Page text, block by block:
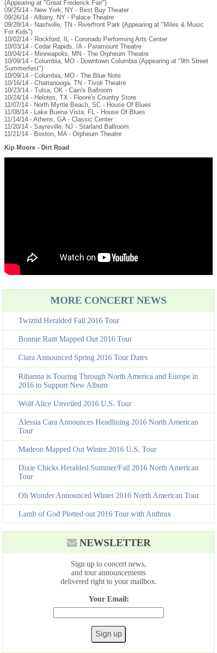
(Appearing at "Great Frederick Fair")
09/25/14 - New York, NY - Best Buy Theater
09/26/14 - Albany, NY - Palace Theatre
09/28/14 - Nashville, TN - Riverfront Park (Appearing at "Miles & Music
For Kids")
10/02/14 - Rockford, IL - Coronado Performing Arts Center
10/03/14 - Cedar Rapids, IA - Paramount Theatre
10/04/14 - Minneapolis, MN - The Orpheum Theatre
10/09/14 - Columbia, MO - Downtown Columbia (Appearing at "9th Street
Summerfest")
10/09/14 - Columbia, MO - The Blue Note
10/16/14 - Chattanooga, TN - Tivoli Theatre
10/23/14 - Tulsa, OK - Cain's Ballroom
10/24/14 - Helotes, TX - Floore's Country Store
11/07/14 - North Myrtle Beach, SC - House Of Blues
11/08/14 - Lake Buena Vista, FL - House Of Blues
11/14/14 - Athens, GA - Classic Center
11/20/14 - Sayreville, NJ - Starland Ballroom
11/21/14 - Boston, MA - Orpheum Theatre
Kip Moore - Dirt Road
MORE CONCERT NEWS
Twiztid Heralded Fall 2016 Tour
Bonnie Raitt Mapped Out 2016 Tour
Ciara Announced Spring 2016 Tour Dates
Rihanna is Touring Through North America and Europe in
2016 to Support New Album
Wolf Alice Unveiled 2016 U.S. Tour
Alessia Cara Announces Headlining 2016 North American
Tour
Madeon Mapped Out Winter 2016 U.S. Tour
Dixie Chicks Heralded Summer/Fall 2016 North American
Tour
Oh Wonder Announced Winter 2016 North American Tour
Lamb of God Plotted out 2016 Tour with Anthrax
NEWSLETTER
Sign up to concert news,
and tour announcements
delivered right to your mailbox.
Your Email: